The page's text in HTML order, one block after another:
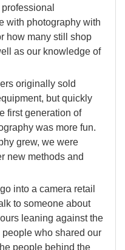
with photography with
how many still shop
as our knowledge of
originally sold
but quickly
first generation of
was more fun.
grew, we were
new methods and
into a camera retail
to someone about
leaning against the
who shared our
people behind the